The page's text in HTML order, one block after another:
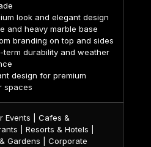
look and elegant design
and heavy marble base
branding on top and sides
term durability and weather
design for premium
spaces
Events | Cafes &
| Resorts & Hotels |
Gardens | Corporate